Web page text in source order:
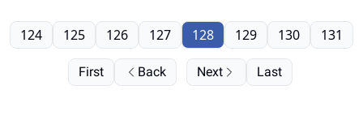
First Back
124 125 126 127 128 129 130 131
Next Last